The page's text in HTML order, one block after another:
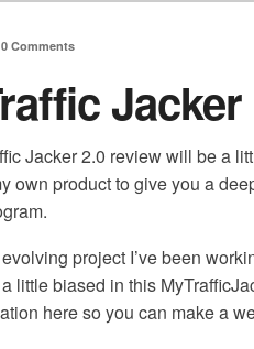
0 Comments
Jacker 2.0 review will be a
own product to give you a
evolving project I’ve been
little biased in this
here so you can make a